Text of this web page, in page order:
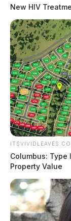
New HIV
Columbus: Type
Property Value